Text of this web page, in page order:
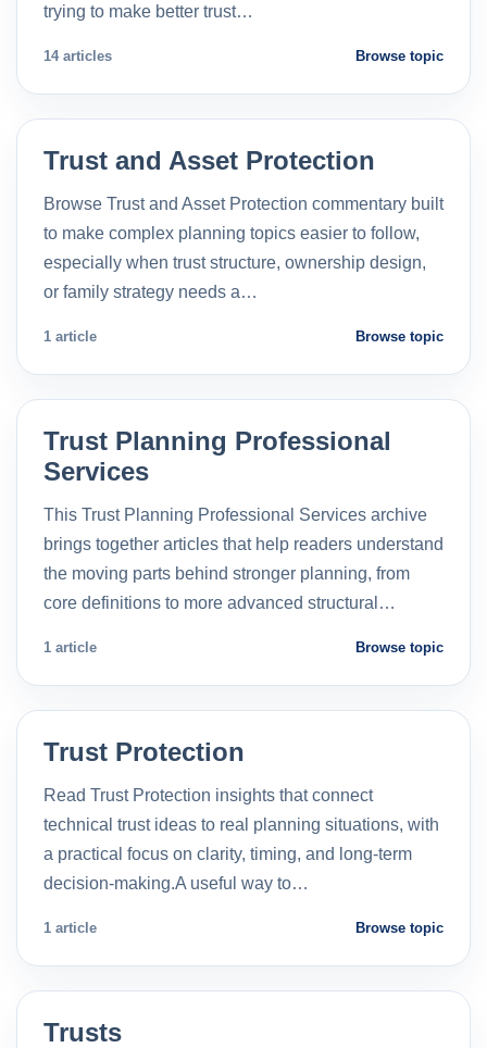
trying to make better trust…
14 articles Browse topic
Trust and Asset Protection
Browse Trust and Asset Protection commentary built
to make complex planning topics easier to follow,
especially when trust structure, ownership design,
or family strategy needs a…
1 article Browse topic
Trust Planning Professional
Services
This Trust Planning Professional Services archive
brings together articles that help readers understand
the moving parts behind stronger planning, from
core definitions to more advanced structural…
1 article Browse topic
Trust Protection
Read Trust Protection insights that connect
technical trust ideas to real planning situations, with
a practical focus on clarity, timing, and long-term
decision-making.A useful way to…
1 article Browse topic
Trusts